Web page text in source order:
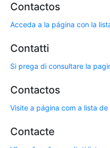
Contactos
Acceda a la página con la
Contatti
Si prega di consultare la
Contactos
Visite a página com a lista
Contacte